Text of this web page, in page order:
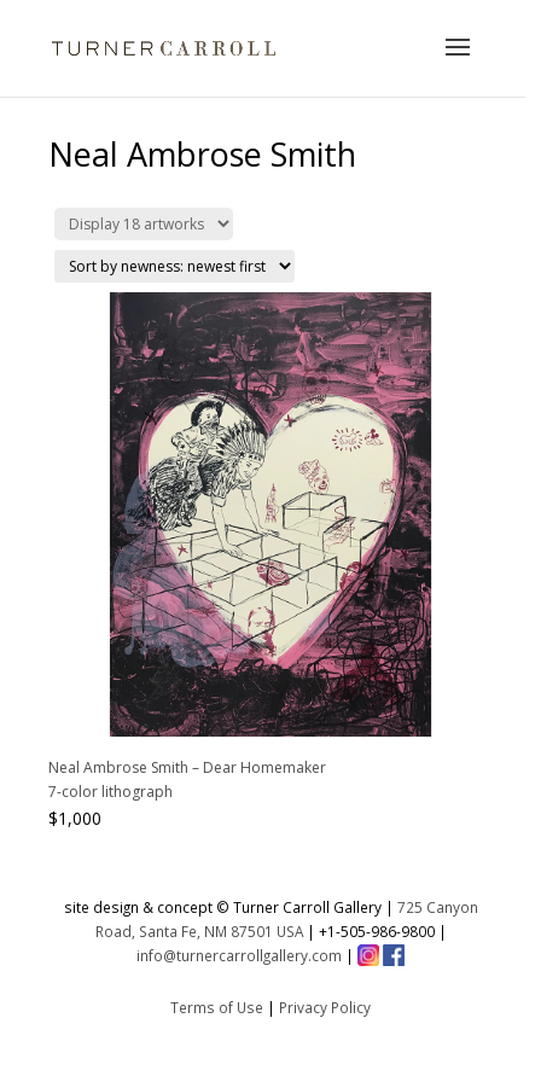
Neal Ambrose Smith
Neal Ambrose Smith – Dear Homemaker
7-color lithograph
$1,000
site design & concept © Turner Carroll Gallery | 725 Canyon
Road, Santa Fe, NM 87501 USA| +1-505-986-9800|
info@turnercarrollgallery.com |
Terms of Use | Privacy Policy